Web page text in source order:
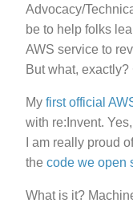
Advocacy/
be to help folks
AWS service to
But what,
My first official
with re:Invent.
I am really proud
the code we open
What is it?